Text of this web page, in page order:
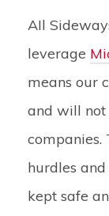
AIl
leverage
means our
and will
companies.
hurdles
kept safe